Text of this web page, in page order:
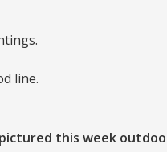
line.
this week